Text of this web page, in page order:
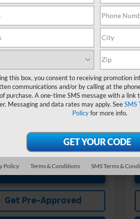
Ext. Int.
$60,325
Fee
+$575
you may Qualify For:
Offer
-$500
APR for 48 Months and 90 Day
Deferral for Well-Qualified
When Financed w/ GM Financial
Unlock Instant Price
Get Pre-Approved
this box, you consent to receiving promotion
communications and/or by calling at the
purchase. A one-time SMS message with a
Messaging and data rates may apply. SeeSMS
Policyfor more info.
Policy Terms & Conditions SMS Terms &